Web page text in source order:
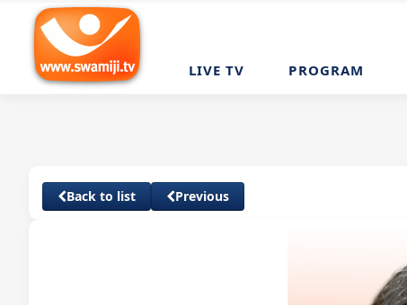
LIVE TV PROGRAM
Back to list Previous